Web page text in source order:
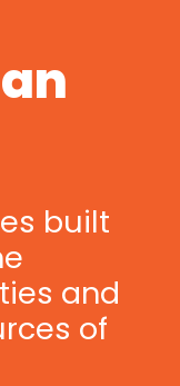
built
and
of